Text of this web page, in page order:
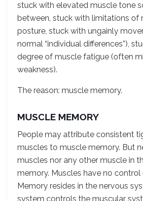
stuck with elevated muscle tone
between, stuck with limitations of
posture, stuck with ungainly
normal “individual differences”),
degree of muscle fatigue (often
weakness).
The reason: muscle memory.
MUSCLE MEMORY
People may attribute consistent
muscles to muscle memory. But
muscles nor any other muscle in
memory. Muscles have no control
Memory resides in the nervous
system controls the muscular